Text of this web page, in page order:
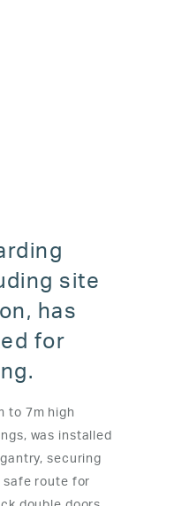
site
has
for
to 7m high
, was installed
securing
safe route for